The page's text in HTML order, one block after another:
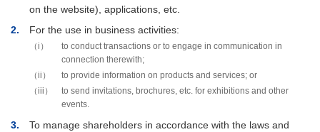
on the website), applications, etc.
2
For the use in business activities:
i
to conduct transactions or to engage in communication in
connection therewith;
ii
to provide information on products and services; or
iii
to send invitations, brochures, etc. for exhibitions and other
events.
3
To manage shareholders in accordance with the laws and